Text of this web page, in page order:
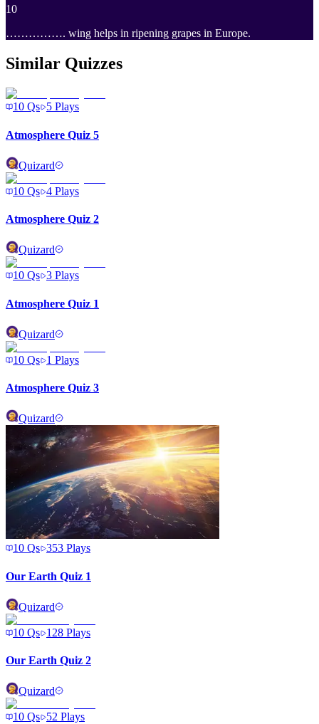
10
……………. wing helps in ripening grapes in Europe.
Similar Quizzes
10 Qs 5 Plays
Atmosphere Quiz 5
Quizard
10 Qs 4 Plays
Atmosphere Quiz 2
Quizard
10 Qs 3 Plays
Atmosphere Quiz 1
Quizard
10 Qs 1 Plays
Atmosphere Quiz 3
Quizard
10 Qs 353 Plays
Our Earth Quiz 1
Quizard
10 Qs 128 Plays
Our Earth Quiz 2
Quizard
10 Qs 52 Plays